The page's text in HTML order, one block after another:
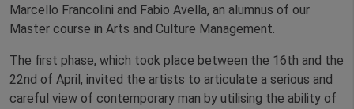
Marcello Francolini and Fabio Avella, an alumnus of our
Master course in Arts and Culture Management.
The first phase, which took place between the 16th and the
22nd of April, invited the artists to articulate a serious and
careful view of contemporary man by utilising the ability of